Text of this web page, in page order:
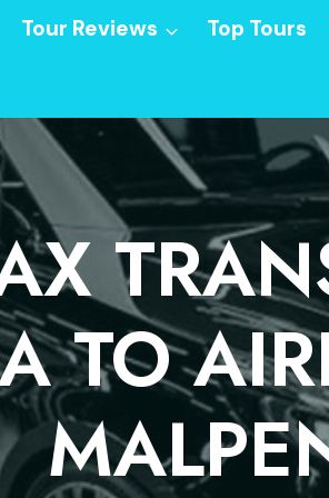
Tour Reviews Top Tours
TO